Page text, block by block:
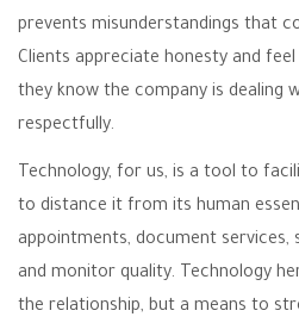
prevents misunderstandings that
Clients appreciate honesty and
they know the company is dealing
respectfully.
Technology, for us, is a tool to
to distance it from its human
appointments, document services,
and monitor quality. Technology
the relationship, but a means to